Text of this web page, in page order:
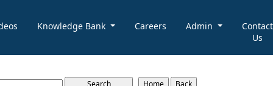
Knowledge Bank Careers Admin
Contact
Us